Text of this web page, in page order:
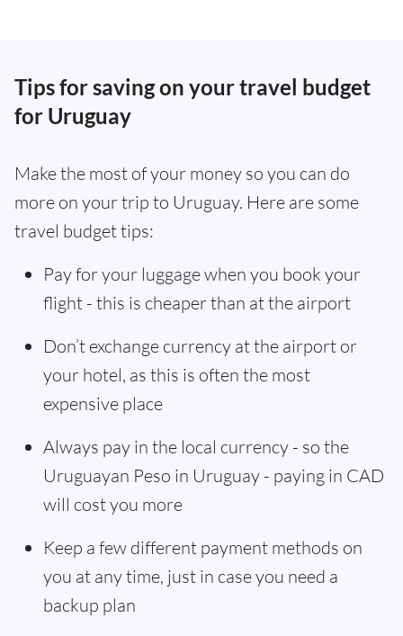
Tips for saving on your travel budget
for Uruguay
Make the most of your money so you can do
more on your trip to Uruguay. Here are some
travel budget tips:
Pay for your luggage when you book your
flight - this is cheaper than at the airport
Don’t exchange currency at the airport or
your hotel, as this is often the most
expensive place
Always pay in the local currency - so the
Uruguayan Peso in Uruguay - paying in CAD
will cost you more
Keep a few different payment methods on
you at any time, just in case you need a
backup plan